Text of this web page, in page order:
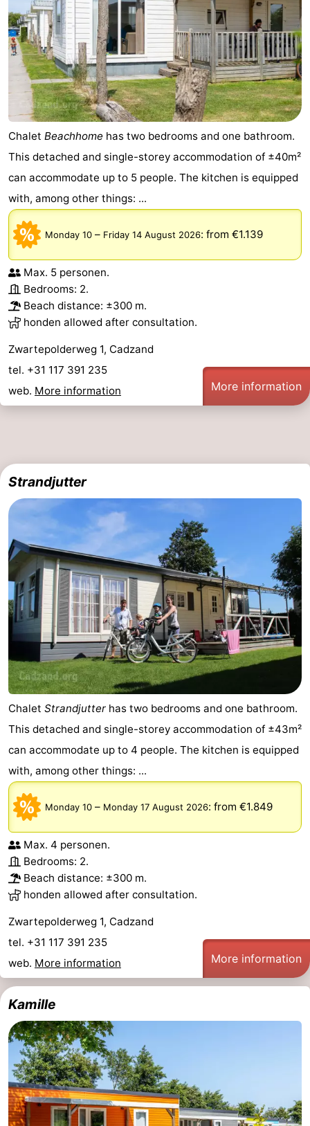
Chalet Beachhome has two bedrooms and one bathroom.
This detached and single-storey accommodation of ±40m²
can accommodate up to 5 people. The kitchen is equipped
with, among other things: ...
Monday 10 – Friday 14 August 2026: from €1.139
Max. 5 personen.
Bedrooms: 2.
Beach distance: ±300 m.
honden allowed after consultation.
Zwartepolderweg 1, Cadzand
tel. +31 117 391 235
web. More information More information
Strandjutter
Chalet Strandjutter has two bedrooms and one bathroom.
This detached and single-storey accommodation of ±43m²
can accommodate up to 4 people. The kitchen is equipped
with, among other things: ...
Monday 10 – Monday 17 August 2026: from €1.849
Max. 4 personen.
Bedrooms: 2.
Beach distance: ±300 m.
honden allowed after consultation.
Zwartepolderweg 1, Cadzand
tel. +31 117 391 235
web. More information More information
Kamille